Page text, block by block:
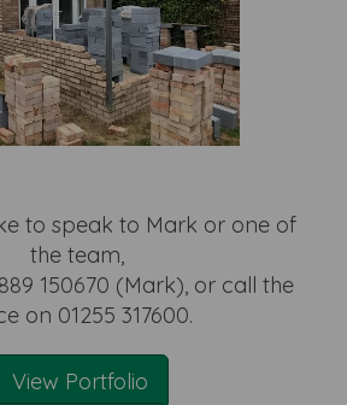
to speak to Mark or one of
the team,
150670 (Mark), or call the
on 01255 317600.
View Portfolio